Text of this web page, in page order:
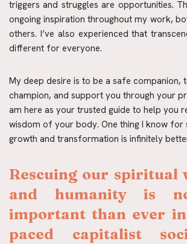
triggers and struggles are opportunities.
ongoing inspiration throughout my work,
others. I’ve also experienced that
different for everyone.
My deep desire is to be a safe companion,
champion, and support you through your
am here as your trusted guide to help you
wisdom of your body. One thing I know for
growth and transformation is infinitely
Rescuing our spiritual
and humanity is
important than ever
paced capitalist